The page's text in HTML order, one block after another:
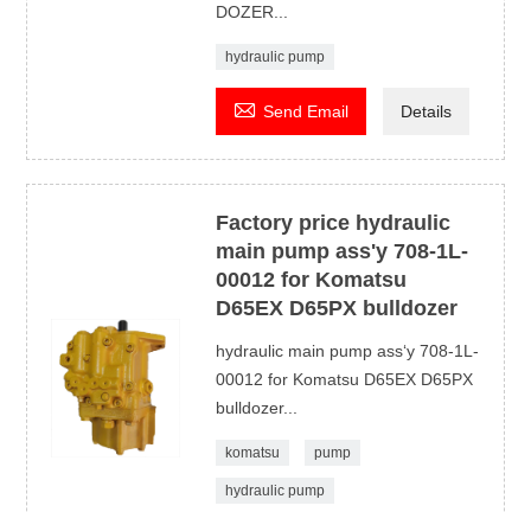
DOZER...
hydraulic pump
 Send Email Details
Factory price hydraulic
main pump ass'y 708-1L-
00012 for Komatsu
D65EX D65PX bulldozer
hydraulic main pump ass‘y 708-1L-
00012 for Komatsu D65EX D65PX
bulldozer...
komatsu pump
hydraulic pump